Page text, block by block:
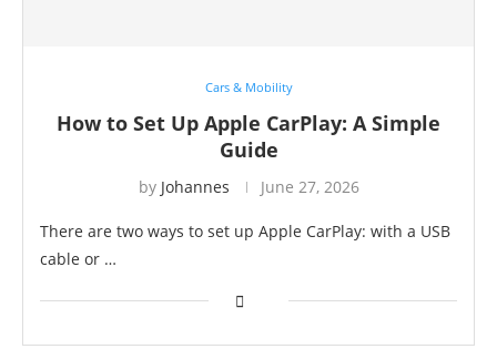
Cars & Mobility
How to Set Up Apple CarPlay: A Simple
Guide
by Johannes June 27, 2026
There are two ways to set up Apple CarPlay: with a USB
cable or …